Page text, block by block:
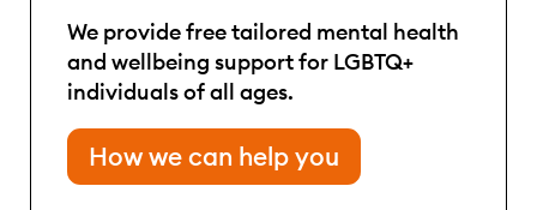
We provide free tailored mental health
and wellbeing support for LGBTQ+
individuals of all ages.
How we can help you